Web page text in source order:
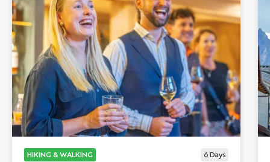
HIKING & WALKING 6 Days